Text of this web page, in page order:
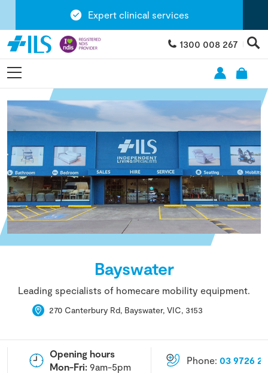
Expert clinical services
1300 008 267
Bayswater
Leading specialists of homecare mobility equipment.
270 Canterbury Rd, Bayswater, VIC, 3153
Opening hours
Mon-Fri:9am-5pm
Phone: 03 9726